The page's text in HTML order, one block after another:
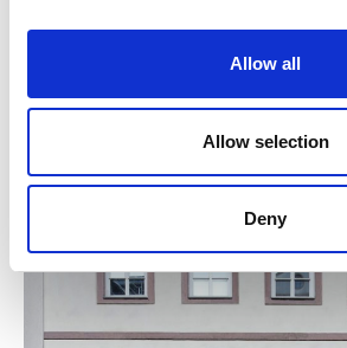
Allow all
Allow selection
Deny